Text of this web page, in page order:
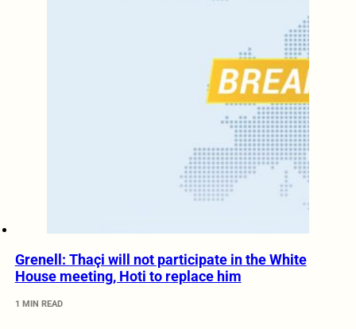
Grenell: Thaçi will not participate in the White
House meeting, Hoti to replace him
1 MIN READ